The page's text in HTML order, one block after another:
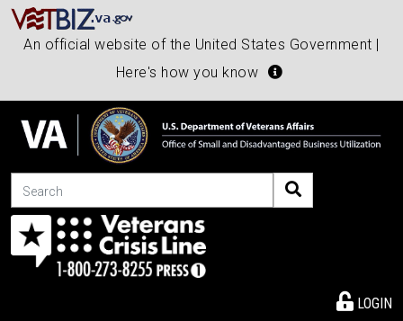
An official website of the United States Government |
Here's how you know
Search
LOGIN